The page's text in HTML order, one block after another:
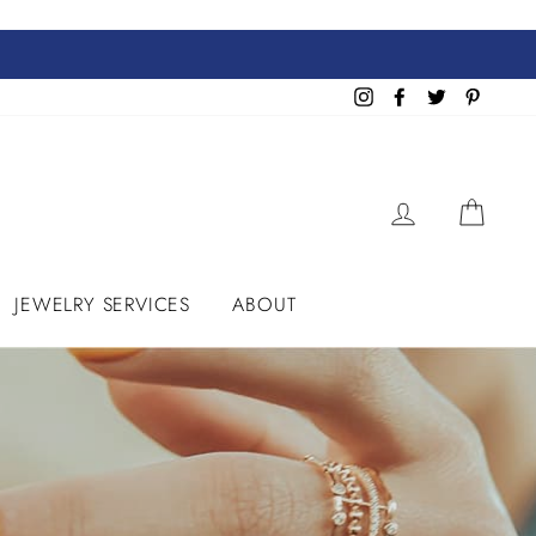
InstagramFacebook
Twitter
LOG IN
JEWELRY SERVICES ABOUT